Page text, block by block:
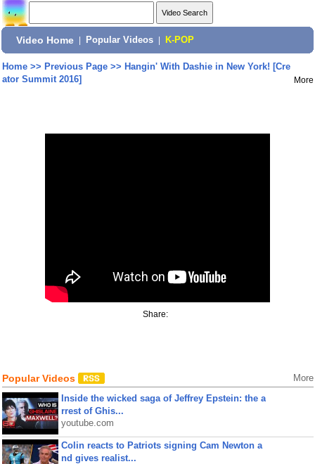
Video Home Popular Videos K-POP
Home>> Previous Page>> Hangin' With Dashie in New York! [Cre
ator Summit 2016]
More
Share:
Popular Videos More
Inside the wicked saga of Jeffrey Epstein: the a
rrest of Ghis...
youtube.com
Colin reacts to Patriots signing Cam Newton a
nd gives realist...